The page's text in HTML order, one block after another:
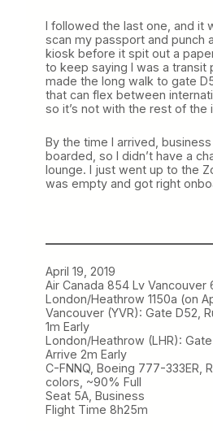
I followed the last one, and it
scan my passport and punch
kiosk before it spit out a
to keep saying I was a transit
made the long walk to gate
that can flex between
so it’s not with the rest of the
By the time I arrived,
boarded, so I didn’t have a
lounge. I just went up to the
was empty and got right
April 19, 2019
Air Canada 854 Lv Vancouver
London/Heathrow 1150a (on
Vancouver (YVR): Gate D52,
1m Early
London/Heathrow (LHR): Gate
Arrive 2m Early
C-FNNQ, Boeing 777-333ER,
colors, ~90% Full
Seat 5A, Business
Flight Time 8h25m